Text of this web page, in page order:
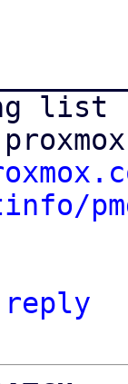
list
reply